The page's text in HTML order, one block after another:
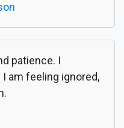
patience. I
am feeling ignored,